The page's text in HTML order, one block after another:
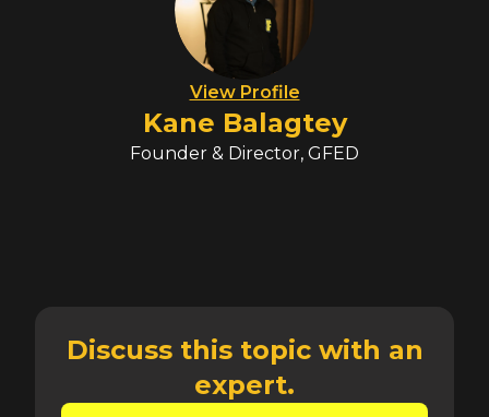
Kane Balagtey
View Profile
Founder & Director, GFED
Discuss this topic with an
expert.